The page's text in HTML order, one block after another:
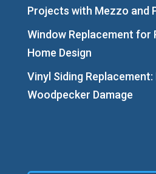
Projects with Mezzo and
Window Replacement for
Home Design
Vinyl Siding Replacement:
Woodpecker Damage